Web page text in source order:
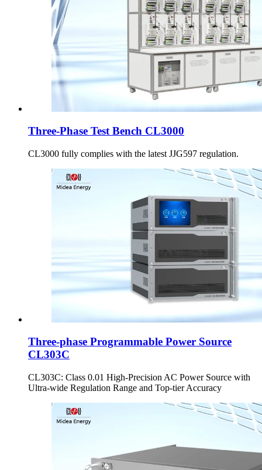
Three-Phase Test Bench CL3000
CL3000 fully complies with the latest JJG597 regulation.
Three-phase Programmable Power Source
CL303C
CL303C: Class 0.01 High-Precision AC Power Source with
Ultra-wide Regulation Range and Top-tier Accuracy